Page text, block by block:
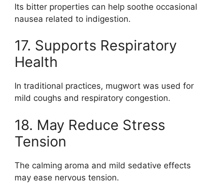
Its bitter properties can help soothe occasional
nausea related to indigestion.
17. Supports Respiratory
Health
In traditional practices, mugwort was used for
mild coughs and respiratory congestion.
18. May Reduce Stress
Tension
The calming aroma and mild sedative effects
may ease nervous tension.